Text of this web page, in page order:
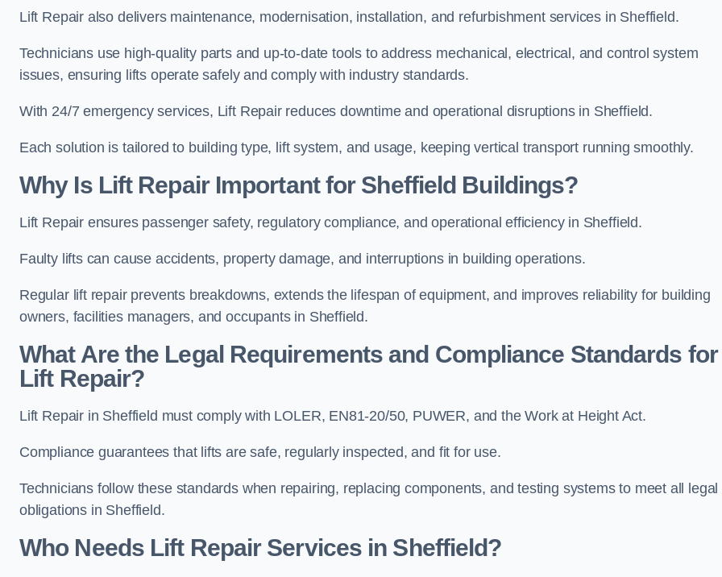
Lift Repair also delivers maintenance, modernisation, installation, and refurbishment services in Sheffield.
Technicians use high-quality parts and up-to-date tools to address mechanical, electrical, and control system
issues, ensuring lifts operate safely and comply with industry standards.
With 24/7 emergency services, Lift Repair reduces downtime and operational disruptions in Sheffield.
Each solution is tailored to building type, lift system, and usage, keeping vertical transport running smoothly.
Why Is Lift Repair Important for Sheffield Buildings?
Lift Repair ensures passenger safety, regulatory compliance, and operational efficiency in Sheffield.
Faulty lifts can cause accidents, property damage, and interruptions in building operations.
Regular lift repair prevents breakdowns, extends the lifespan of equipment, and improves reliability for building
owners, facilities managers, and occupants in Sheffield.
What Are the Legal Requirements and Compliance Standards for
Lift Repair?
Lift Repair in Sheffield must comply with LOLER, EN81-20/50, PUWER, and the Work at Height Act.
Compliance guarantees that lifts are safe, regularly inspected, and fit for use.
Technicians follow these standards when repairing, replacing components, and testing systems to meet all legal
obligations in Sheffield.
Who Needs Lift Repair Services in Sheffield?